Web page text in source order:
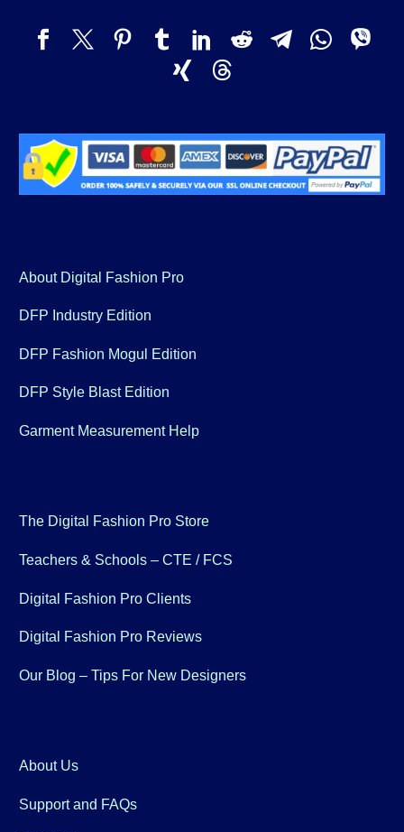
About Digital Fashion Pro
DFP Industry Edition
DFP Fashion Mogul Edition
DFP Style Blast Edition
Garment Measurement Help
The Digital Fashion Pro Store
Teachers & Schools – CTE / FCS
Digital Fashion Pro Clients
Digital Fashion Pro Reviews
Our Blog – Tips For New Designers
About Us
Support and FAQs